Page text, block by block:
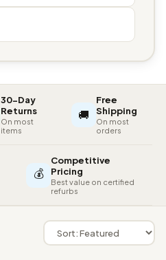
30-Day
Returns
On most
items
🚚
Free
Shipping
On most
orders
💰
Competitive
Pricing
Best value on certified
refurbs